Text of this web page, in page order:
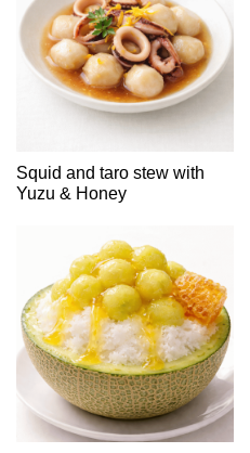
Squid and taro stew with
Yuzu & Honey